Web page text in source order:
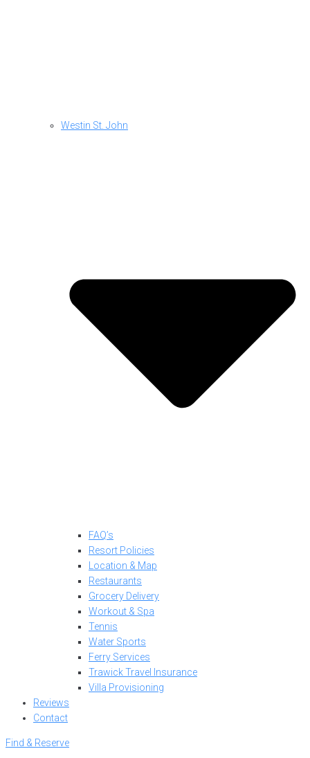
Westin St. John
FAQ’s
Resort Policies
Location & Map
Restaurants
Grocery Delivery
Workout & Spa
Tennis
Water Sports
Ferry Services
Trawick Travel Insurance
Villa Provisioning
Reviews
Contact
Find & Reserve